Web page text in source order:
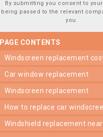
By submitting you consent to
being passed to the relevant
you.
PAGE CONTENTS
windscreen replacement
car window replacement
windscreen replacement
how to replace car
windshield replacement